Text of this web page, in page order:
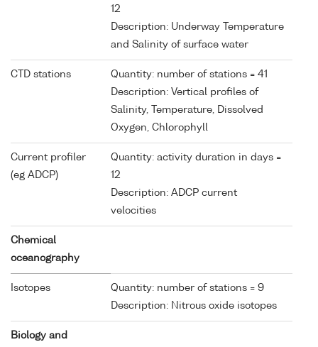
12
Description: Underway Temperature
and Salinity of surface water
CTD stations
Quantity: number of stations = 41
Description: Vertical profiles of
Salinity, Temperature, Dissolved
Oxygen, Chlorophyll
Current profiler
(eg ADCP)
Quantity: activity duration in days =
12
Description: ADCP current
velocities
Chemical
oceanography
Isotopes
Quantity: number of stations = 9
Description: Nitrous oxide isotopes
Biology and